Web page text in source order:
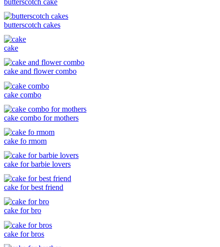
butterscotch cakes
cake
cake and flower combo
cake combo
cake combo for mothers
cake fo rmom
cake for barbie lovers
cake for best friend
cake for bro
cake for bros